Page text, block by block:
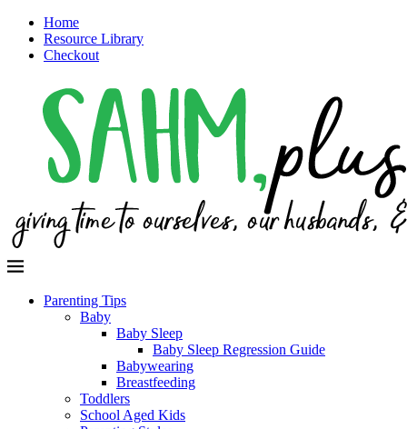
Home
Resource Library
Checkout
Parenting Tips
Baby
Baby Sleep
Baby Sleep Regression Guide
Babywearing
Breastfeeding
Toddlers
School Aged Kids